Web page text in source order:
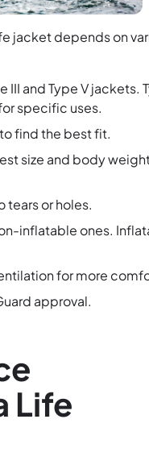
jacket depends on
III and Type V jackets.
specific uses.
find the best fit.
size and body
tears or holes.
inflatable ones.
for more
approval.
Life